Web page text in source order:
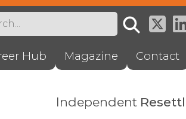
Hub Magazine Contact
Independent